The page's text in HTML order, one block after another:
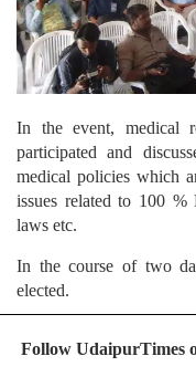
In the event, medical
participated and
medical policies which
issues related to 100
laws etc.
In the course of two
elected.
Follow UdaipurTimes